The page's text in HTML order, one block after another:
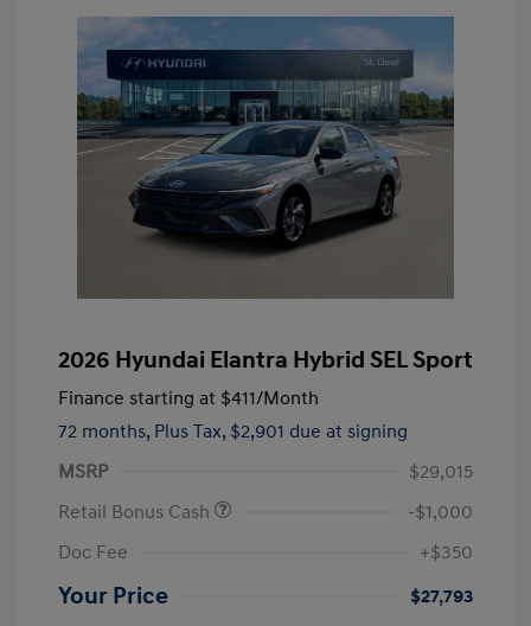
2026 Hyundai Elantra Hybrid SEL Sport
Finance starting at $411/Month
72 months, Plus Tax, $2,901 due at signing
MSRP
$29,015
Retail Bonus Cash
-$1,000
Doc Fee
+$350
Your Price $27,793